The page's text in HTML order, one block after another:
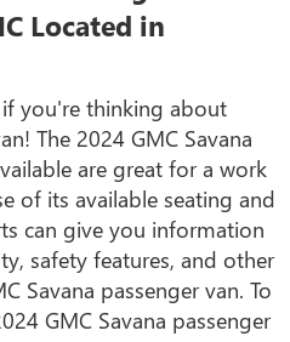
Located in
if you're thinking about
The 2024 GMC Savana
are great for a work
of its available seating and
can give you information
safety features, and other
Savana passenger van. To
GMC Savana passenger